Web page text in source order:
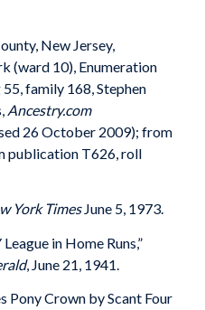
New Jersey,
(ward 10), Enumeration
family 168, Stephen
Ancestry.com
26 October 2009); from
publication T626, roll
York TimesJune 5, 1973.
in Home Runs,”
, June 21, 1941.
Pony Crown by Scant Four